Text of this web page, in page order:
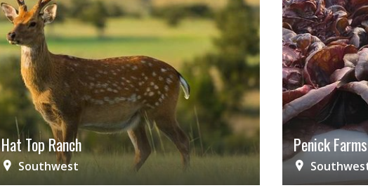
Hat Top Ranch
Southwest
Penick Farms